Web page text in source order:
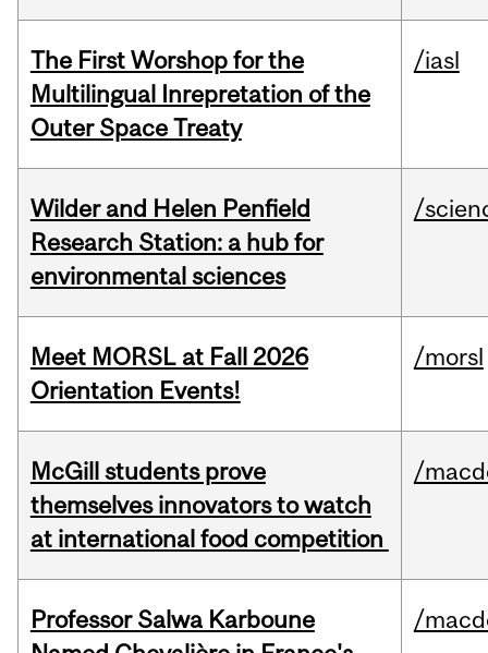
The First Worshop for the
Multilingual Inrepretation of the
Outer Space Treaty
/iasl
Wilder and Helen Penfield
Research Station: a hub for
environmental sciences
/
Meet MORSL at Fall 2026
Orientation Events!
/morsl
McGill students prove
themselves innovators to watch
at international food competition
/
Professor Salwa Karboune
/